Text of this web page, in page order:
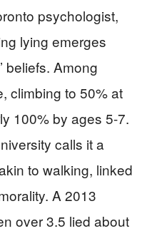
psychologist,
lying emerges
beliefs. Among
climbing to 50% at
100% by ages 5-7.
calls it a
to walking, linked
A 2013
over 3.5 lied about